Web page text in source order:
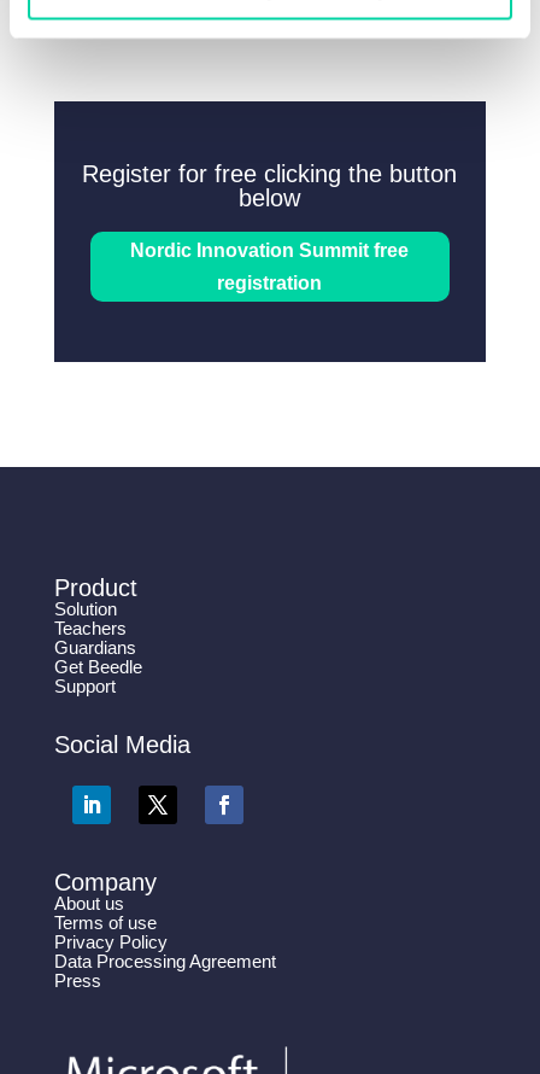
Register for free clicking the button
below
Nordic Innovation Summit free
registration
Product
Solution
Teachers
Guardians
Get Beedle
Support
Social Media
Company
About us
Terms of use
Privacy Policy
Data Processing Agreement
Press